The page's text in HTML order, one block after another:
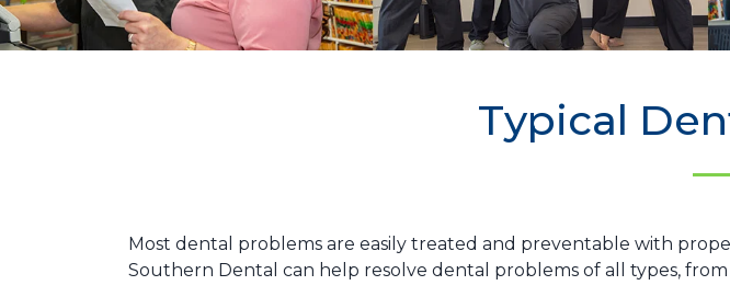
Typical
Most dental problems are easily treated and preventable with
Southern Dental can help resolve dental problems of all types,